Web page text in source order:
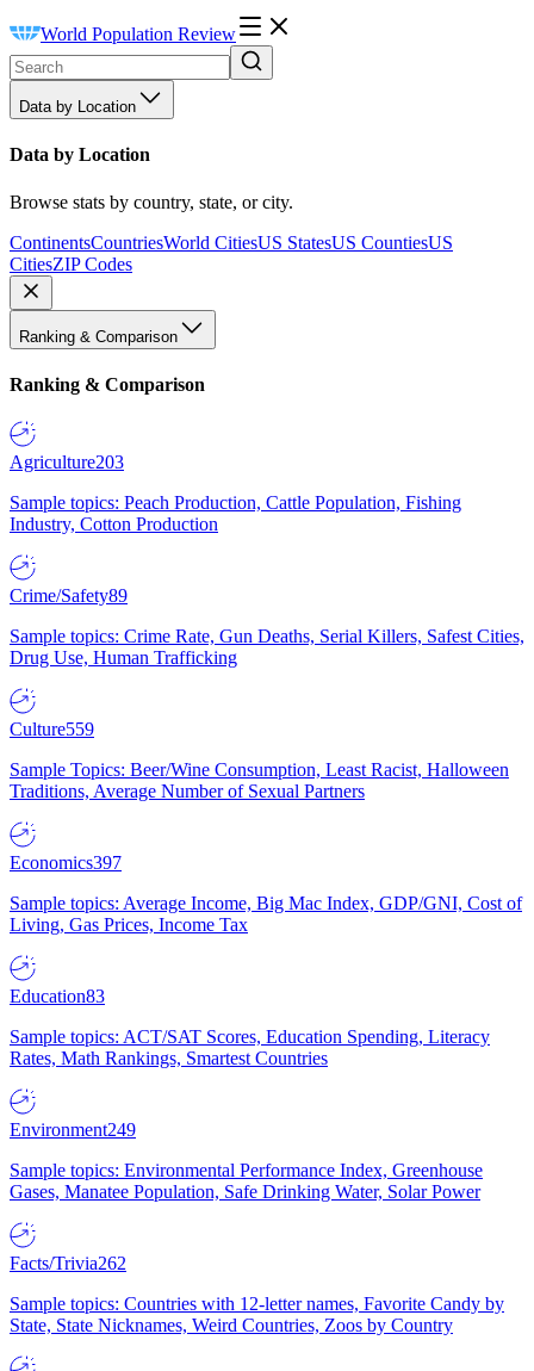
World Population Review
Data by Location
Data by Location
Browse stats by country, state, or city.
ContinentsCountriesWorld CitiesUS StatesUS CountiesUS
CitiesZIP Codes
Ranking & Comparison
Ranking & Comparison
Agriculture203
Sample topics: Peach Production, Cattle Population, Fishing
Industry, Cotton Production
Crime/Safety89
Sample topics: Crime Rate, Gun Deaths, Serial Killers, Safest Cities,
Drug Use, Human Trafficking
Culture559
Sample Topics: Beer/Wine Consumption, Least Racist, Halloween
Traditions, Average Number of Sexual Partners
Economics397
Sample topics: Average Income, Big Mac Index, GDP/GNI, Cost of
Living, Gas Prices, Income Tax
Education83
Sample topics: ACT/SAT Scores, Education Spending, Literacy
Rates, Math Rankings, Smartest Countries
Environment249
Sample topics: Environmental Performance Index, Greenhouse
Gases, Manatee Population, Safe Drinking Water, Solar Power
Facts/Trivia262
Sample topics: Countries with 12-letter names, Favorite Candy by
State, State Nicknames, Weird Countries, Zoos by Country